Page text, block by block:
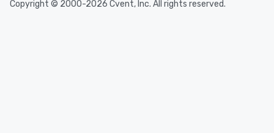
Copyright © 2000-2026 Cvent, Inc. All rights reserved.